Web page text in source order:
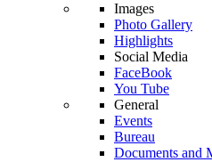
Images
Photo Gallery
Highlights
Social Media
FaceBook
You Tube
General
Events
Bureau
Documents and